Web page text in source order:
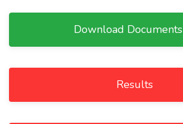
Download Documents
Results